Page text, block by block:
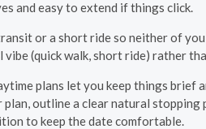
and easy to extend if things click.
or a short ride so neither of
(quick walk, short ride) rather
plans let you keep things brief
outline a clear natural stopping
to keep the date comfortable.